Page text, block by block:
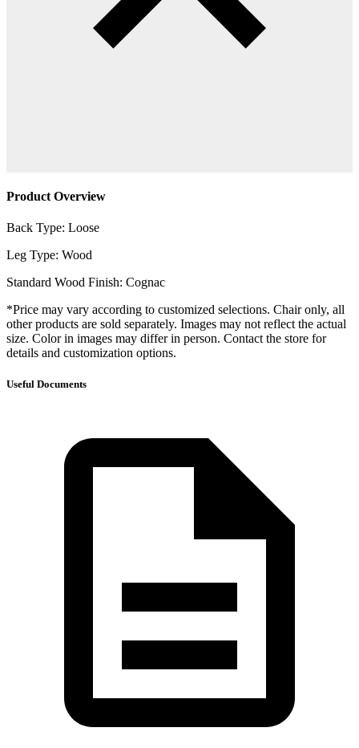
Product Overview
Back Type: Loose
Leg Type: Wood
Standard Wood Finish: Cognac
*Price may vary according to customized selections. Chair only, all
other products are sold separately. Images may not reflect the actual
size. Color in images may differ in person. Contact the store for
details and customization options.
Useful Documents